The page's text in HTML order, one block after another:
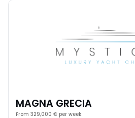
MAGNA GRECIA
From 329,000 € per week